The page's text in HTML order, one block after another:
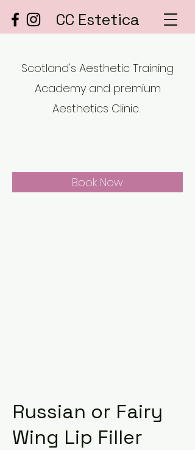
CC Estetica
Scotland's Aesthetic Training
Academy and premium
Aesthetics Clinic.
Book Now
Russian or Fairy
Wing Lip Filler